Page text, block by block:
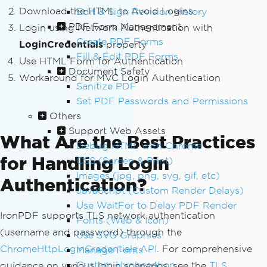
Edit & Sign Revision History
PDF Form Management
Create PDF Forms
Fill & Edit PDF Forms
Document Safety
Sanitize PDF
Set PDF Passwords and Permissions
Others
Support Web Assets
Debug HTML with Chrome
CSS (Screen & Print)
Images (jpg, png, svg, gif, etc)
JavaScript (Custom Render Delays)
Use WaitFor to Delay PDF Render
Fonts (Web & Icon)
Use SVG Graphics
Manage Fonts
Custom Hyphenation
Download the HTML to Avoid Logins
Login using Network Authentication with
LoginCredentialsproperty
Use HTML Form for Authentication
Workaround for MVC Login Authentication
What Are the Best Practices
for Handling Login
Authentication?
IronPDF supports TLS network authentication
(username and password) through the
ChromeHttpLoginCredentials API. For comprehensive